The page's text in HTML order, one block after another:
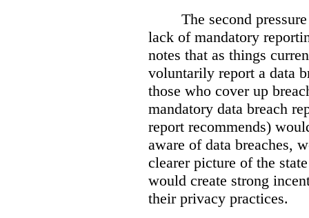
The second
lack of mandatory
notes that as things
voluntarily report a data
those who cover up
mandatory data breach
report recommends)
aware of data breaches,
clearer picture of the
would create strong
their privacy practices.